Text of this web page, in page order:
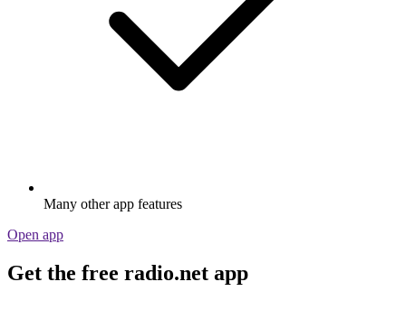
Many other app features
Open app
Get the free radio.net app